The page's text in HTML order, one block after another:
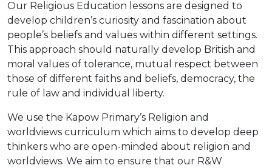
Our Religious Education lessons are designed to
develop children’s curiosity and fascination about
people’s beliefs and values within different settings.
This approach should naturally develop British and
moral values of tolerance, mutual respect between
those of different faiths and beliefs, democracy, the
rule of law and individual liberty.
We use the Kapow Primary’s Religion and
worldviews curriculum which aims to develop deep
thinkers who are open-minded about religion and
worldviews. We aim to ensure that our R&W